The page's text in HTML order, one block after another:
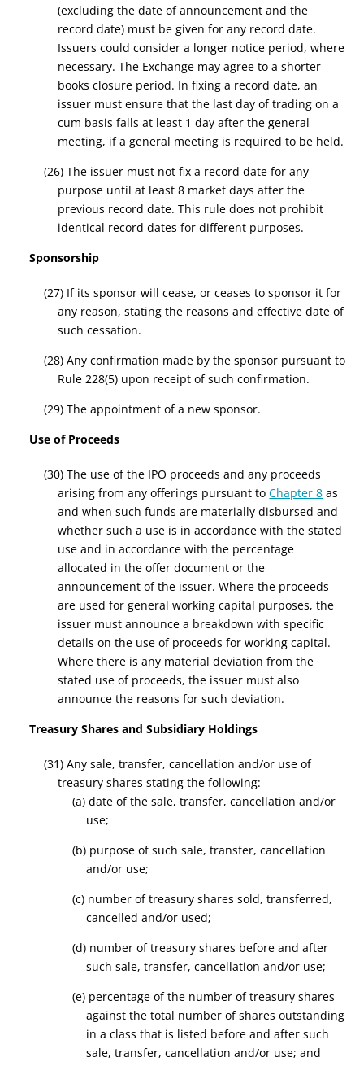
(excluding the date of announcement and the
record date) must be given for any record date.
Issuers could consider a longer notice period, where
necessary.The Exchange may agree to a shorter
books closure period. In fixing a record date, an
issuer must ensure that the last day of trading on a
cum basis falls at least 1 day after the general
meeting, if a general meeting is required to be held.
(26) The issuer must not fix a record datefor any
purpose until at least 8 market days afterthe
previous record date. This rule does not prohibit
identical record dates for different purposes.
Sponsorship
(27) If its sponsor will cease, or ceases to sponsor it for
any reason, stating the reasons and effective date of
such cessation.
(28) Any confirmation made by the sponsor pursuant to
Rule 228(5) upon receipt of such confirmation.
(29) The appointment of a new sponsor.
Use of Proceeds
(30) The use of the IPO proceeds and any proceeds
arising from any offerings pursuant toChapter 8 as
and when such funds are materially disbursed and
whether such a use is in accordance with the stated
use and in accordance with the percentage
allocated in the offer document or the
announcement of the issuer.Where the proceeds
are used for general working capital purposes, the
issuer must announce a breakdown with specific
details on the use of proceeds for working capital.
Where there is any material deviation from the
stated use of proceeds, the issuer mustalso
announce the reasons for such deviation.
Treasury Shares and Subsidiary Holdings
(31) Any sale, transfer, cancellation and/or use of
treasury shares stating the following:
(a) date of the sale, transfer, cancellation and/or
use;
(b) purpose of such sale, transfer, cancellation
and/or use;
(c) number of treasury shares sold, transferred,
cancelled and/or used;
(d) number of treasury shares before and after
such sale, transfer, cancellation and/or use;
(e) percentage of the number of treasury shares
against the total number of shares outstanding
in a class that is listed before and after such
sale, transfer, cancellation and/or use; and